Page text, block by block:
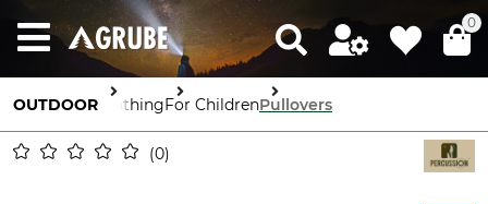
0
OUTDOOR ClothingFor ChildrenPullovers
0